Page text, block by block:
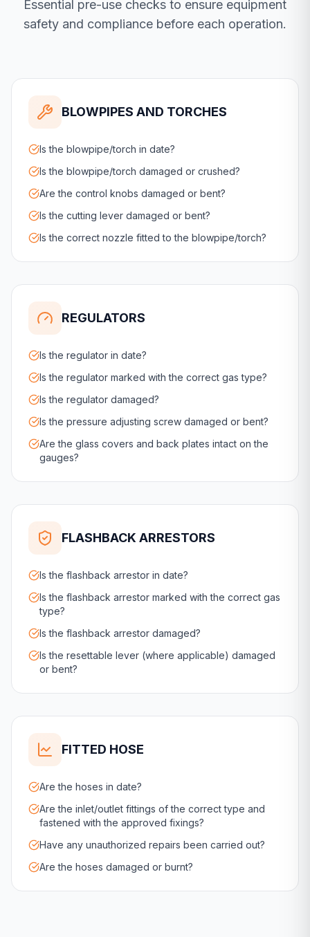
Essential pre-use checks to ensure equipment
safety and compliance before each operation.
BLOWPIPES AND TORCHES
Is the blowpipe/torch in date?
Is the blowpipe/torch damaged or crushed?
Are the control knobs damaged or bent?
Is the cutting lever damaged or bent?
Is the correct nozzle fitted to the blowpipe/torch?
REGULATORS
Is the regulator in date?
Is the regulator marked with the correct gas type?
Is the regulator damaged?
Is the pressure adjusting screw damaged or bent?
Are the glass covers and back plates intact on the
gauges?
FLASHBACK ARRESTORS
Is the flashback arrestor in date?
Is the flashback arrestor marked with the correct gas
type?
Is the flashback arrestor damaged?
Is the resettable lever (where applicable) damaged
or bent?
FITTED HOSE
Are the hoses in date?
Are the inlet/outlet fittings of the correct type and
fastened with the approved fixings?
Have any unauthorized repairs been carried out?
Are the hoses damaged or burnt?